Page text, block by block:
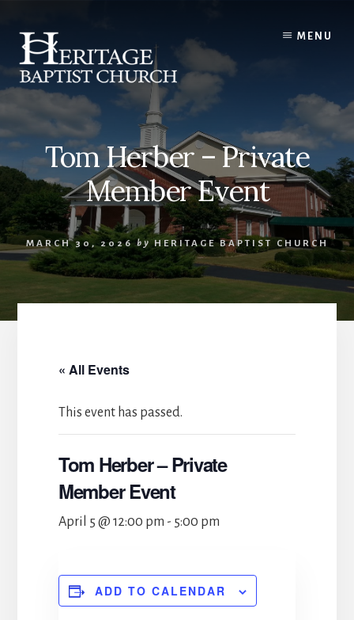
content
MENU
Tom Herber – Private
Member Event
MARCH 30, 2026 by HERITAGE BAPTIST CHURCH
« All Events
This event has passed.
Tom Herber – Private
Member Event
April 5 @ 12:00 pm - 5:00 pm
ADD TO CALENDAR